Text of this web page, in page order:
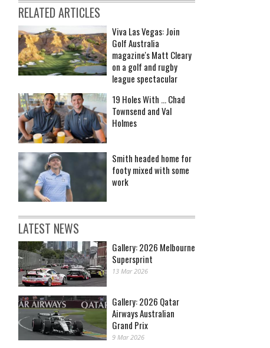
RELATED ARTICLES
Viva Las Vegas: Join
Golf Australia
magazine's Matt Cleary
on a golf and rugby
league spectacular
19 Holes With ... Chad
Townsend and Val
Holmes
Smith headed home for
footy mixed with some
work
LATEST NEWS
Gallery: 2026 Melbourne
Supersprint
13 Mar 2026
Gallery: 2026 Qatar
Airways Australian
Grand Prix
9 Mar 2026